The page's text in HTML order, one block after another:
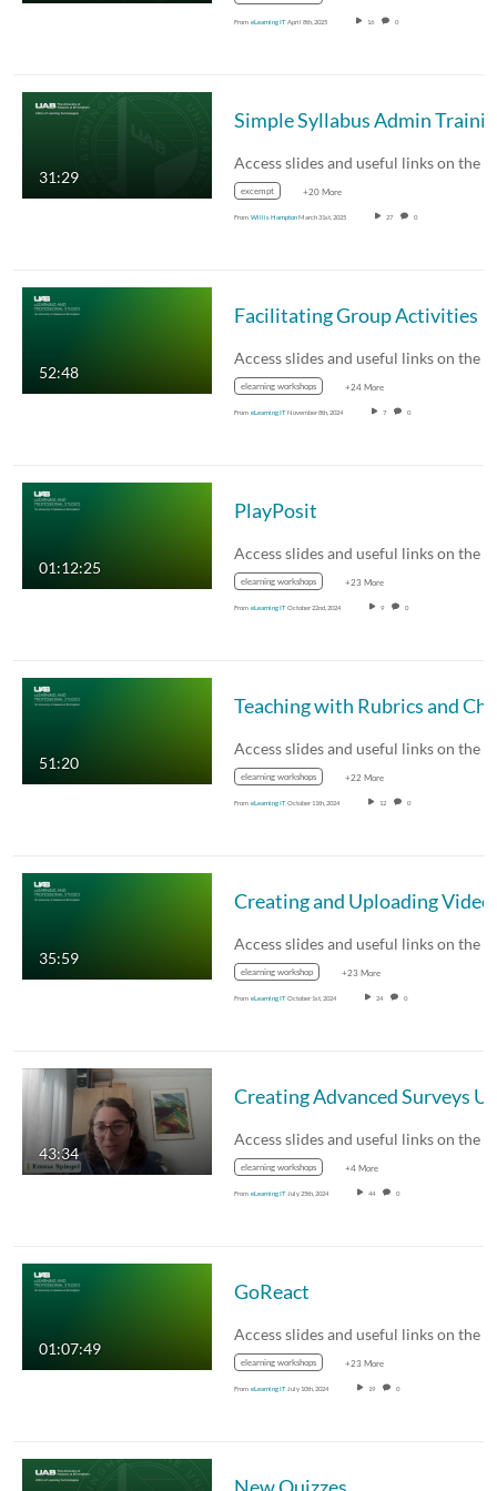
From eLearning ITApril 8th, 2025 16 0
31:29
Simple Syllabus Admin
excempt +20 More
From Willis HamptonMarch 31st, 2025 27 0
52:48
Facilitating Group Activities
elearning workshops +24 More
From eLearning ITNovember 8th, 2024 7 0
01:12:25
PlayPosit
elearning workshops +23 More
From eLearning ITOctober 22nd, 2024 9 0
51:20
elearning workshops +22 More
From eLearning ITOctober 11th, 2024 12 0
35:59
Creating and Uploading
elearning workshop +23 More
From eLearning ITOctober 1st, 2024 24 0
43:34
elearning workshops +4 More
From eLearning IT July 25th, 2024 44 0
01:07:49
GoReact
elearning workshops +23 More
From eLearning IT July 10th, 2024 19 0